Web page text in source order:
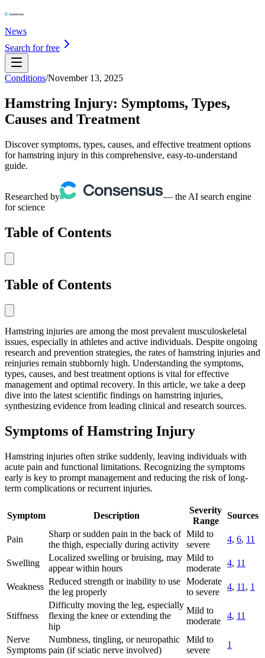
News
Search for free
Conditions/November 13, 2025
Hamstring Injury: Symptoms, Types,
Causes and Treatment
Discover symptoms, types, causes, and effective treatment options
for hamstring injury in this comprehensive, easy-to-understand
guide.
Researched by
— the AI search engine
for science
Table of Contents
Table of Contents
Hamstring injuries are among the most prevalent musculoskeletal
issues, especially in athletes and active individuals. Despite ongoing
research and prevention strategies, the rates of hamstring injuries and
reinjuries remain stubbornly high. Understanding the symptoms,
types, causes, and best treatment options is vital for effective
management and optimal recovery. In this article, we take a deep
dive into the latest scientific findings on hamstring injuries,
synthesizing evidence from leading clinical and research sources.
Symptoms of Hamstring Injury
Hamstring injuries often strike suddenly, leaving individuals with
acute pain and functional limitations. Recognizing the symptoms
early is key to prompt management and reducing the risk of long-
term complications or recurrent injuries.
Symptom Description
Severity
Range
Sources
Pain
Sharp or sudden pain in the back of
the thigh, especially during activity
Mild to
severe
4, 6, 11
Swelling
Localized swelling or bruising, may
appear within hours
Mild to
moderate
4, 11
Weakness
Reduced strength or inability to use
the leg properly
Moderate
to severe
4, 11 , 1
Stiffness
Difficulty moving the leg, especially
flexing the knee or extending the
hip
Mild to
moderate
4, 11
Nerve
Symptoms
Numbness, tingling, or neuropathic
pain (if sciatic nerve involved)
Mild to
severe
1